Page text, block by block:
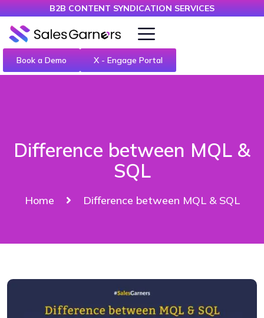
B2B CONTENT SYNDICATION SERVICES
Book a Demo X - Engage Portal
Difference between MQL &
SQL
Home Difference between MQL & SQL